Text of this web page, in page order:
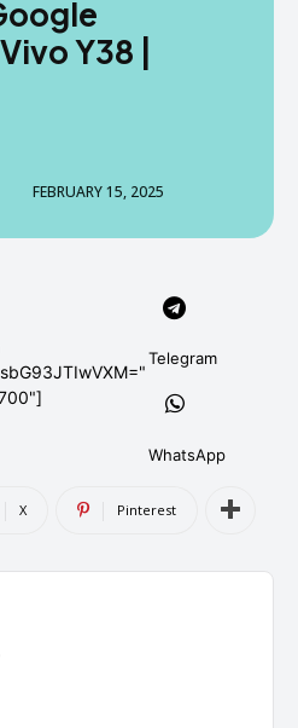
Y38 |
FEBRUARY 15, 2025
Telegram
WhatsApp
X Pinterest